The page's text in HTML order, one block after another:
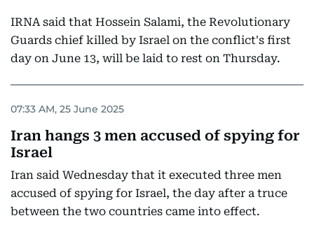
IRNA said that Hossein Salami, the Revolutionary
Guards chief killed by Israel on the conflict's first
day on June 13, will be laid to rest on Thursday.
07:33 AM, 25 June 2025
Iran hangs 3 men accused of spying for
Israel
Iran said Wednesday that it executed three men
accused of spying for Israel, the day after a truce
between the two countries came into effect.